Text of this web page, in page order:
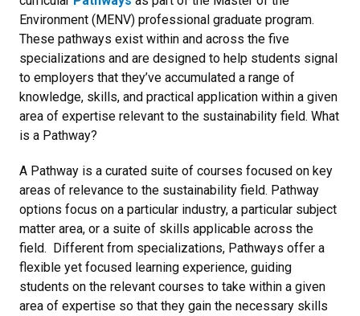
Environment (MENV) professional graduate program.
These pathways exist within and across the five
specializations and are designed to help students signal
to employers that they’ve accumulated a range of
knowledge, skills, and practical application within a given
area of expertise relevant to the sustainability field. What
is a Pathway?
A Pathway is a curated suite of courses focused on key
areas of relevance to the sustainability field. Pathway
options focus on a particular industry, a particular subject
matter area, or a suite of skills applicable across the
field. Different from specializations, Pathways offer a
flexible yet focused learning experience, guiding
students on the relevant courses to take within a given
area of expertise so that they gain the necessary skills